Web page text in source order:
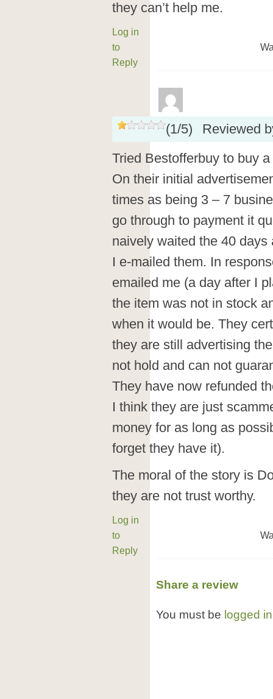
they can’t help me.
Log in
to
Reply
(1/5)
Reviewed
Tried Bestofferbuy to buy
On their initial
times as being 3 – 7
go through to payment it
naively waited the 40
I e-mailed them. In
emailed me (a day after I
the item was not in stock
when it would be. They
they are still advertising
not hold and can not
They have now refunded
I think they are just
money for as long as
forget they have it).
The moral of the story is
they are not trust worthy.
Log in
to
Reply
Share a review
You must be logged in